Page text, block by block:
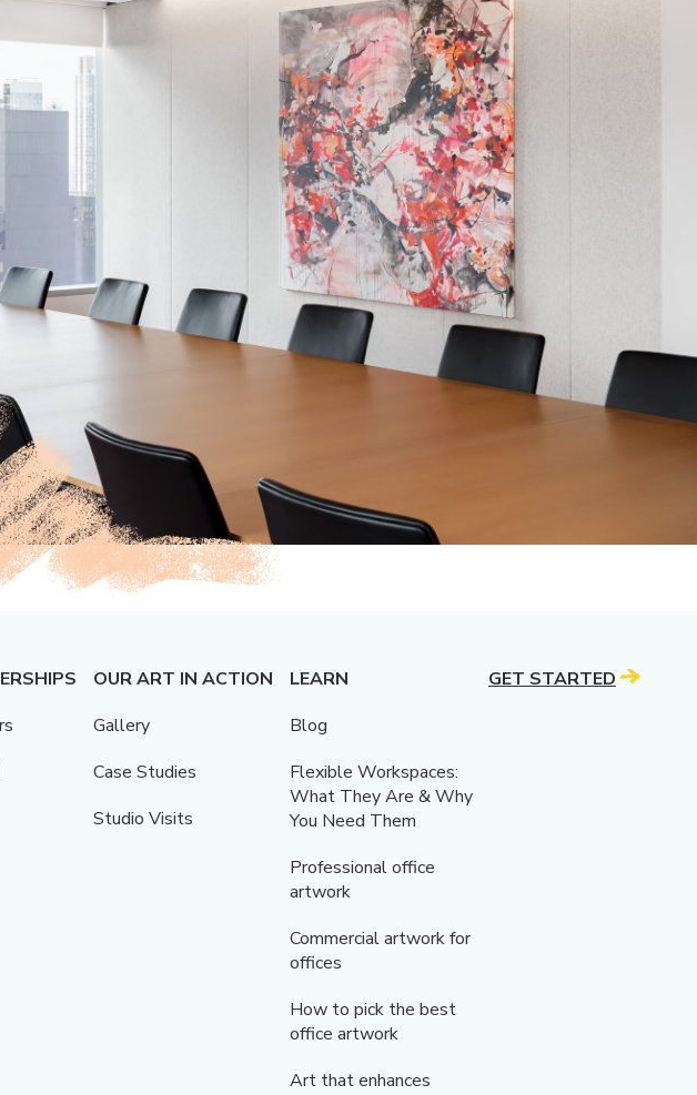
OUR ART IN ACTION
Gallery
Case Studies
Studio Visits
LEARN
Blog
Flexible Workspaces:
What They Are & Why
You Need Them
Professional office
artwork
Commercial artwork for
offices
How to pick the best
office artwork
Art that enhances
GET STARTED